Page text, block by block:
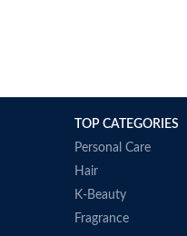
TOP CATEGORIES
Personal Care
Hair
K-Beauty
Fragrance